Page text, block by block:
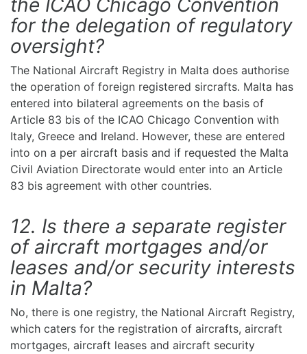
the ICAO Chicago Convention
for the delegation of regulatory
oversight?
The National Aircraft Registry in Malta does authorise
the operation of foreign registered sircrafts. Malta has
entered into bilateral agreements on the basis of
Article 83 bis of the ICAO Chicago Convention with
Italy, Greece and Ireland. However, these are entered
into on a per aircraft basis and if requested the Malta
Civil Aviation Directorate would enter into an Article
83 bis agreement with other countries.
12. Is there a separate register
of aircraft mortgages and/or
leases and/or security interests
in Malta?
No, there is one registry, the National Aircraft Registry,
which caters for the registration of aircrafts, aircraft
mortgages, aircraft leases and aircraft security